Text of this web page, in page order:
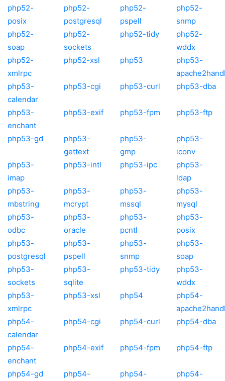
php52-
posix
php52-
postgresql
php52-
pspell
php52-
snmp
php52-
soap
php52-
sockets
php52-tidy
php52-
wddx
php52-
xmlrpc
php52-xsl php53
php53-
php53-
calendar
php53-cgi php53-curl php53-dba
php53-
enchant
php53-exif php53-fpm php53-ftp
php53-gd
php53-
gettext
php53-
gmp
php53-
iconv
php53-
imap
php53-intl php53-ipc
php53-
ldap
php53-
mbstring
php53-
mcrypt
php53-
mssql
php53-
mysql
php53-
odbc
php53-
oracle
php53-
pcntl
php53-
posix
php53-
postgresql
php53-
pspell
php53-
snmp
php53-
soap
php53-
sockets
php53-
sqlite
php53-tidy
php53-
wddx
php53-
xmlrpc
php53-xsl php54
php54-
php54-
calendar
php54-cgi php54-curl php54-dba
php54-
enchant
php54-exif php54-fpm php54-ftp
php54-gd
php54-
php54-
php54-